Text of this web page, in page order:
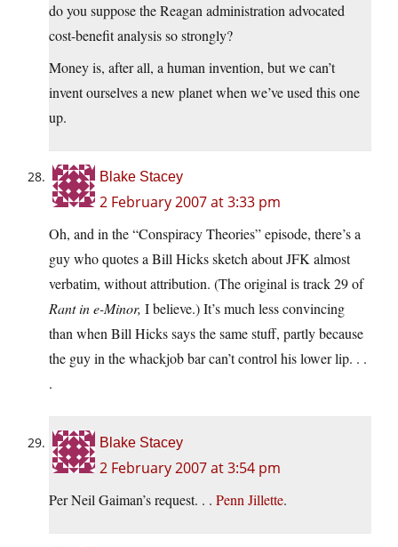
do you suppose the Reagan administration advocated
cost-benefit analysis so strongly?
Money is, after all, a human invention, but we can’t
invent ourselves a new planet when we’ve used this one
up.
Blake Stacey
2 February 2007 at 3:33 pm
Oh, and in the “Conspiracy Theories” episode, there’s a
guy who quotes a Bill Hicks sketch about JFK almost
verbatim, without attribution. (The original is track 29 of
Rant in e-Minor, I believe.) It’s much less convincing
than when Bill Hicks says the same stuff, partly because
the guy in the whackjob bar can’t control his lower lip. . .
.
Blake Stacey
2 February 2007 at 3:54 pm
Per Neil Gaiman’s request. . . Penn Jillette.